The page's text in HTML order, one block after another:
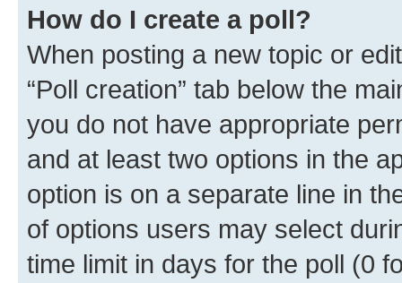
How do I create a poll?
When posting a new topic or
“Poll creation” tab below the
you do not have appropriate
and at least two options in the
option is on a separate line in
of options users may select
time limit in days for the poll (0